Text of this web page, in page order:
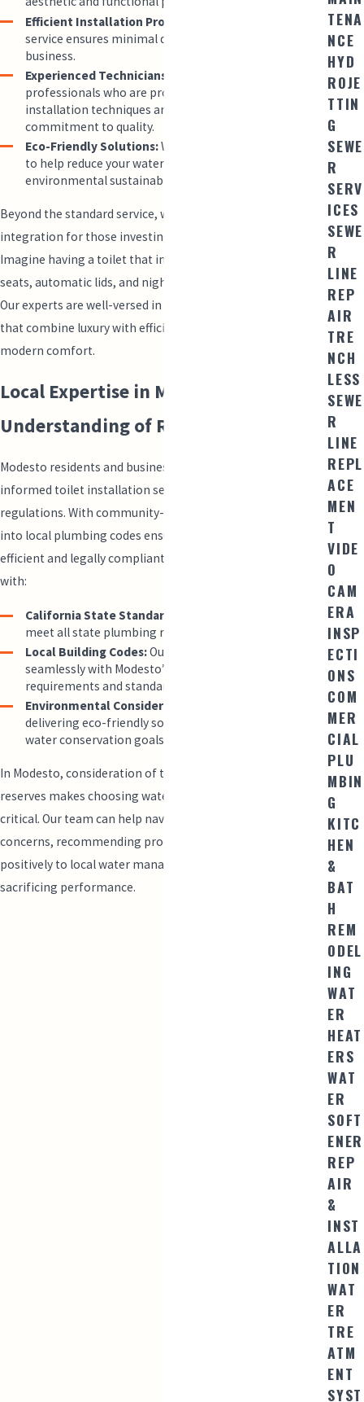
Efficient Installation Process:
service ensures minimal disruption to your home or
business.
Experienced Technicians:
professionals who are proficient in the latest
installation techniques and back their work with a
commitment to quality.
Eco-Friendly Solutions:We offer water-saving toilets
to help reduce your water bills and support
environmental sustainability.
Beyond the standard service, we offer smart home
integration for those investing in the latest technology.
Imagine having a toilet that includes features like heated
seats, automatic lids, and night lighting for convenience.
Our experts are well-versed in installing high-tech toilets
that combine luxury with efficiency, setting a high bar for
modern comfort.
Local Expertise in Modesto &
Understanding of Regulations
Modesto residents and business owners can rely on us for
informed toilet installation services compliant with local
regulations. With community-focused services, our insights
into local plumbing codes ensure your system is both
efficient and legally compliant. Our technicians are familiar
with:
California State Standards:
meet all state plumbing regulations.
Local Building Codes:Our installations integrate
seamlessly with Modesto’s specific building
requirements and standards.
Environmental Considerations:
delivering eco-friendly solutions that align with state
water conservation goals.
In Modesto, consideration of the regional impact on water
reserves makes choosing water-efficient toilets even more
critical. Our team can help navigate these ecological
concerns, recommending products that contribute
positively to local water management initiatives without
sacrificing performance.
TENA
NCE
HYD
ROJE
TTIN
G
SEWE
R
SERV
ICES
SEWE
R
LINE
REP
AIR
TRE
NCH
LESS
SEWE
R
LINE
REPL
ACE
MEN
T
VIDE
O
CAM
ERA
INSP
ECTI
ONS
COM
MER
CIAL
PLU
MBIN
G
KITC
HEN
&
BAT
H
REM
ODEL
ING
WAT
ER
HEAT
ERS
WAT
ER
SOFT
ENER
REP
AIR
&
INST
ALLA
TION
WAT
ER
TRE
ATM
ENT
SYST